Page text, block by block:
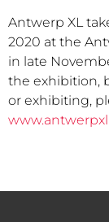
Antwerp XL
2020 at the
in late
the exhibition,
or exhibiting,